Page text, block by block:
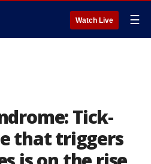
Watch Live ☰
Tick-
that triggers